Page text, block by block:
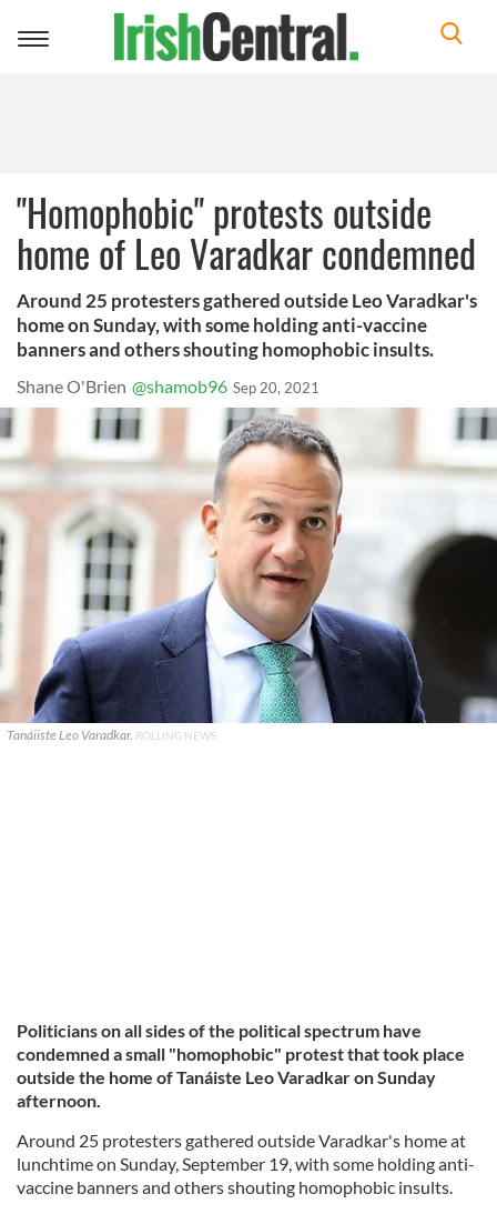
Toggle
"Homophobic" protests outside
home of Leo Varadkar condemned
Around 25 protesters gathered outside Leo Varadkar's
home on Sunday, with some holding anti-vaccine
banners and others shouting homophobic insults.
Shane O'Brien @shamob96 Sep 20, 2021
Tanáiiste Leo Varadkar. ROLLING NEWS
Politicians on all sides of the political spectrum have
condemned a small "homophobic" protest that took place
outside the home of Tanáiste Leo Varadkar on Sunday
afternoon.
Around 25 protesters gathered outside Varadkar's home at
lunchtime on Sunday, September 19, with some holding anti-
vaccine banners and others shouting homophobic insults.